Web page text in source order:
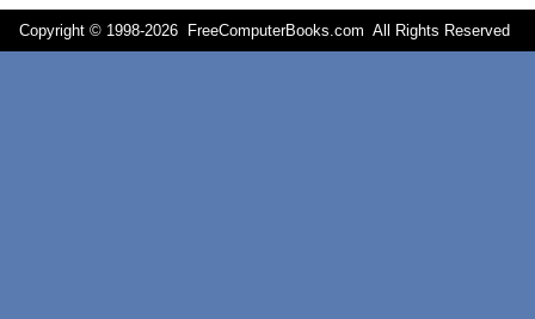
Copyright © 1998-2026 FreeComputerBooks.com All Rights